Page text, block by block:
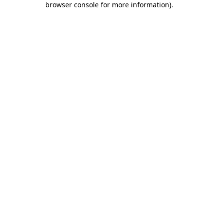
browser console for more information).